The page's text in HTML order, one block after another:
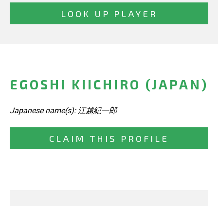
EGOSHI KIICHIRO (JAPAN)
Japanese name(s): 江越紀一郎
CLAIM THIS PROFILE